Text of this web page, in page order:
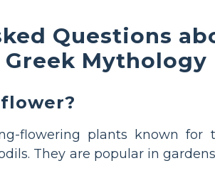
Questions
Greek Mythology
flowering plants known for
They are popular in